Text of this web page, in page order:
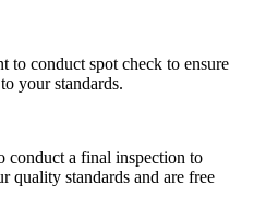
conduct spot check to ensure
your standards.
a final inspection to
quality standards and are free